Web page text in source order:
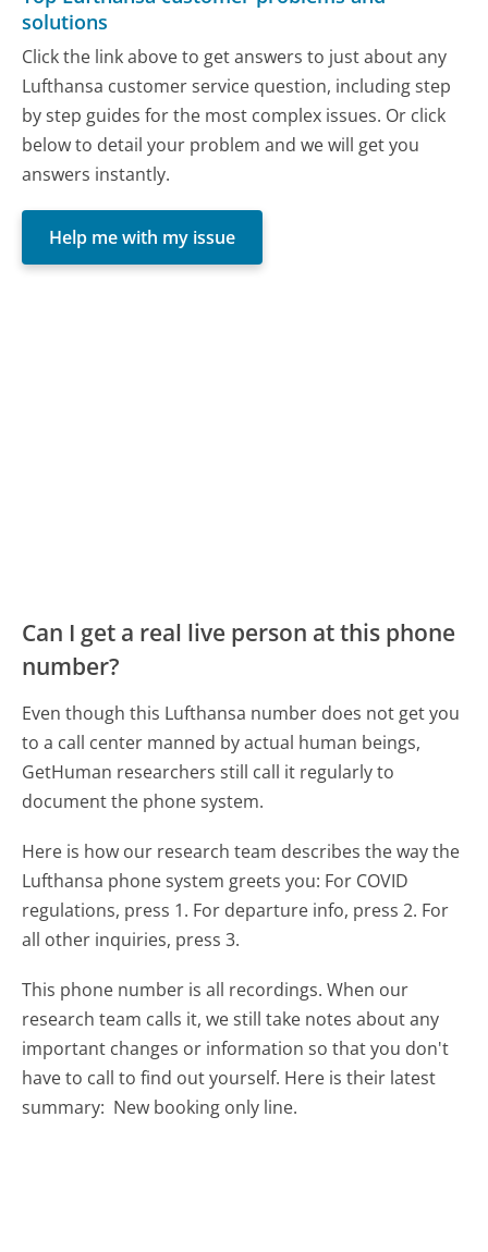
solutions
Click the link above to get answers to just about any
Lufthansa customer service question, including step
by step guides for the most complex issues. Or click
below to detail your problem and we will get you
answers instantly.
Help me with my issue
Can I get a real live person at this phone
number?
Even though this Lufthansa number does not get you
to a call center manned by actual human beings,
GetHuman researchers still call it regularly to
document the phone system.
Here is how our research team describes the way the
Lufthansa phone system greets you: For COVID
regulations, press 1. For departure info, press 2. For
all other inquiries, press 3.
This phone number is all recordings. When our
research team calls it, we still take notes about any
important changes or information so that you don't
have to call to find out yourself. Here is their latest
summary: New booking only line.